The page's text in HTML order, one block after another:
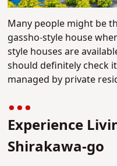
Many people might be
gassho-style house
style houses are
should definitely check
managed by private
Experience
Shirakawa-go